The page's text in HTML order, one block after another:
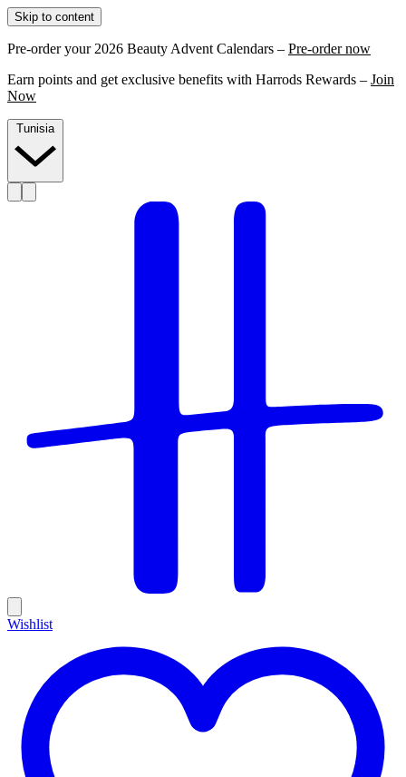
Skip to content
Pre-order your 2026 Beauty Advent Calendars – Pre-order now
Earn points and get exclusive benefits with Harrods Rewards – Join
Now
Tunisia
Wishlist